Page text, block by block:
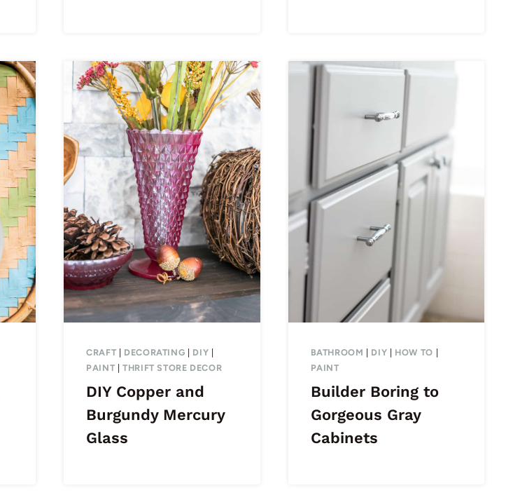
CRAFT DECORATING DIY
PAINT |THRIFT STORE DECOR
DIY Copper and
Burgundy Mercury
Glass
BATHROOM DIY HOW TO
PAINT
Builder Boring to
Gorgeous Gray
Cabinets